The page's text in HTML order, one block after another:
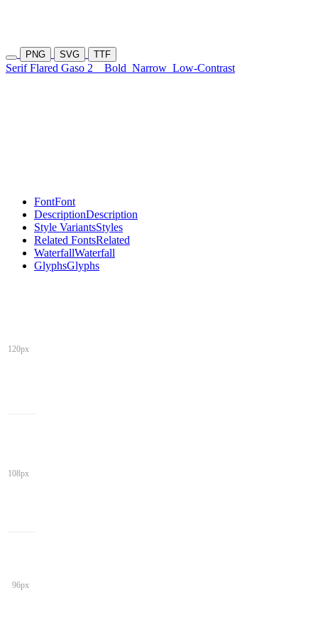
PNG SVG TTF
Serif Flared Gaso 2 Bold Narrow Low-Contrast
FontFont
DescriptionDescription
Style VariantsStyles
Related FontsRelated
WaterfallWaterfall
GlyphsGlyphs
120px
108px
96px